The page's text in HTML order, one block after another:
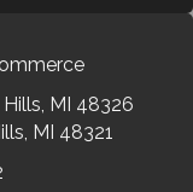
MI 48326
MI 48321